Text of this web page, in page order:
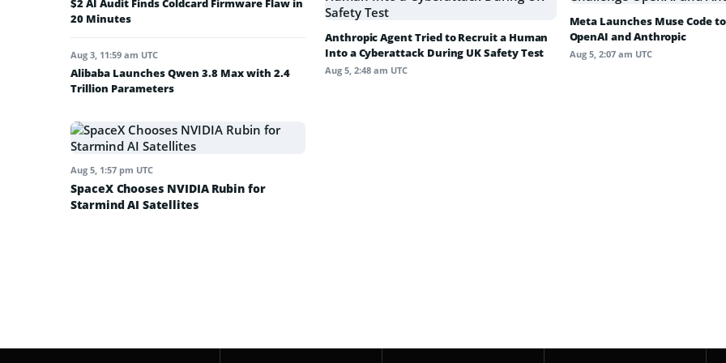
$2 AI Audit Finds Coldcard Firmware Flaw in
20 Minutes
Aug 3, 11:59 am UTC
Alibaba Launches Qwen 3.8 Max with 2.4
Trillion Parameters
Aug 5, 1:57 pm UTC
SpaceX Chooses NVIDIA Rubin for
Starmind AI Satellites
Anthropic Agent Tried to Recruit a Human
Into a Cyberattack During UK Safety Test
Aug 5, 2:48 am UTC
Meta Launches Muse Code
OpenAI and Anthropic
Aug 5, 2:07 am UTC